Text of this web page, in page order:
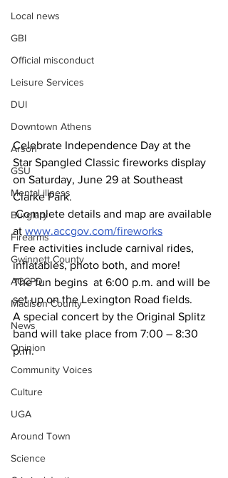
Local news
GBI
Official misconduct
Leisure Services
DUI
Downtown Athens
Arson
GSU
Mental illness
Burglary
Firearms
Gwinnett County
ACCPD
Madison County
News
Opinion
Community Voices
Culture
UGA
Around Town
Science
Celebrate Independence Day at the
Star Spangled Classic fireworks display
on Saturday, June 29 at Southeast
Clarke Park.
Complete details and map are available
at www.accgov.com/fireworks
Free activities include carnival rides,
inflatables, photo both, and more!
The fun begins  at 6:00 p.m. and will be
set up on the Lexington Road fields.
A special concert by the Original Splitz
band will take place from 7:00 – 8:30
p.m.